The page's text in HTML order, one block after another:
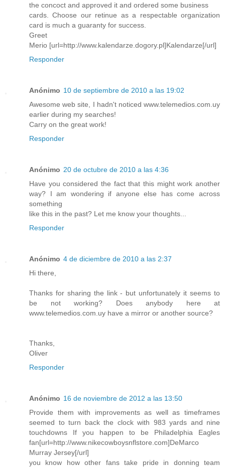
the concoct and approved it and ordered some business
cards. Choose our retinue as a respectable organization
card is much a guaranty for success.
Greet
Merio [url=http://www.kalendarze.dogory.pl]Kalendarze[/url]
Responder
Anónimo 10 de septiembre de 2010 a las 19:02
Awesome web site, I hadn't noticed www.telemedios.com.uy
earlier during my searches!
Carry on the great work!
Responder
Anónimo 20 de octubre de 2010 a las 4:36
Have you considered the fact that this might work another
way? I am wondering if anyone else has come across
something
like this in the past? Let me know your thoughts...
Responder
Anónimo 4 de diciembre de 2010 a las 2:37
Hi there,
Thanks for sharing the link - but unfortunately it seems to
be not working? Does anybody here at
www.telemedios.com.uy have a mirror or another source?
Thanks,
Oliver
Responder
Anónimo 16 de noviembre de 2012 a las 13:50
Provide them with improvements as well as timeframes
seemed to turn back the clock with 983 yards and nine
touchdowns If you happen to be Philadelphia Eagles
fan[url=http://www.nikecowboysnflstore.com]DeMarco
Murray Jersey[/url]
you know how other fans take pride in donning team